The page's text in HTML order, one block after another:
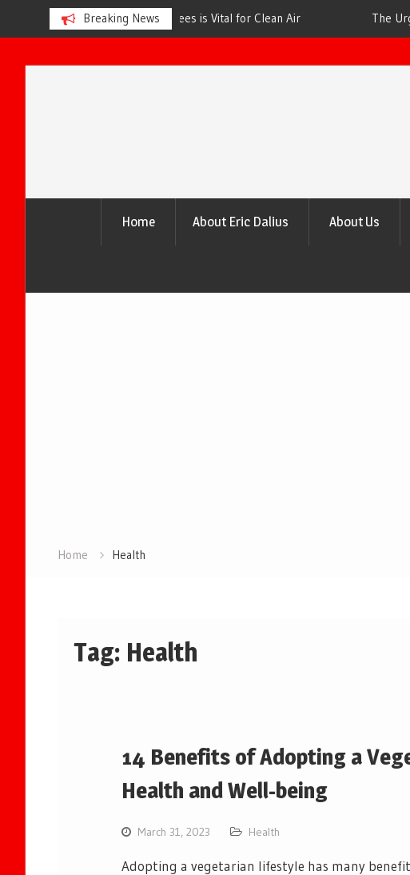
Breaking News
is Vital for Clean Air
The Urgency of Planting More Trees for
and a Healthier Future
Home About Eric Dalius About Us
Home Health
Tag: Health
14 Benefits of Adopting a
Health and Well-being
March 31, 2023 Health
Adopting a vegetarian lifestyle has many